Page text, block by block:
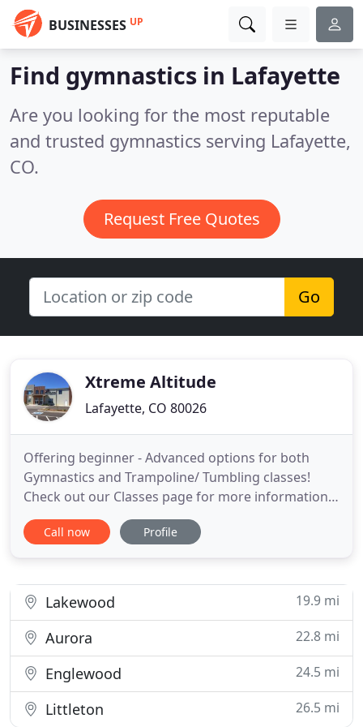
BUSINESSES UP
Find gymnastics in Lafayette
Are you looking for the most reputable
and trusted gymnastics serving Lafayette,
CO.
Request Free Quotes
Go
Xtreme Altitude
Lafayette, CO 80026
Offering beginner - Advanced options for both
Gymnastics and Trampoline/ Tumbling classes!
Check out our Classes page for more information.
The Magic of Childhood happens here! We are so
excited to bring back our Preschool Open Play (up
first day and you
Call now Profile
Lakewood 19.9 mi
Aurora 22.8 mi
Englewood 24.5 mi
Littleton 26.5 mi